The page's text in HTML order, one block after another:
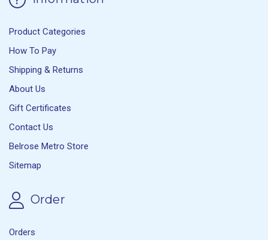
Product Categories
How To Pay
Shipping & Returns
About Us
Gift Certificates
Contact Us
Belrose Metro Store
Sitemap
Order
Orders